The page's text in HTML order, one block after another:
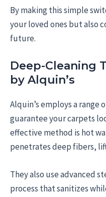
By making this simple
your loved ones but also
future.
Deep-Cleaning
by Alquin’s
Alquin’s employs a
guarantee your carpets
effective method is hot
penetrates deep fibers,
They also use advanced
process that sanitizes